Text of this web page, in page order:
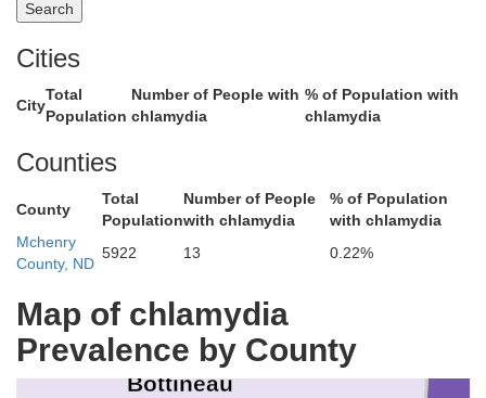
Cities
City
Total
Population
Number of People with
chlamydia
% of Population with
chlamydia
Counties
County
Total
Population
Number of People
with chlamydia
% of Population
with chlamydia
Mchenry
County, ND
5922 13 0.22%
Map of chlamydia
Prevalence by County
Bottineau